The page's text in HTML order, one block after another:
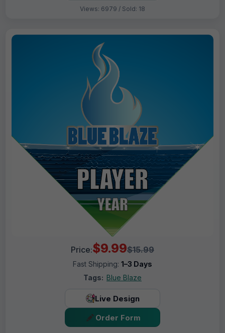
Views: 6979 / Sold: 18
Price:$9.99$15.99
Fast Shipping: 1–3 Days
Tags: Blue Blaze
Live Design
Order Form